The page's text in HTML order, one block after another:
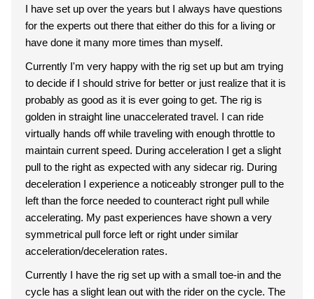
I have set up over the years but I always have questions
for the experts out there that either do this for a living or
have done it many more times than myself.
Currently I'm very happy with the rig set up but am trying
to decide if I should strive for better or just realize that it is
probably as good as it is ever going to get. The rig is
golden in straight line unaccelerated travel. I can ride
virtually hands off while traveling with enough throttle to
maintain current speed. During acceleration I get a slight
pull to the right as expected with any sidecar rig. During
deceleration I experience a noticeably stronger pull to the
left than the force needed to counteract right pull while
accelerating. My past experiences have shown a very
symmetrical pull force left or right under similar
acceleration/deceleration rates.
Currently I have the rig set up with a small toe-in and the
cycle has a slight lean out with the rider on the cycle. The